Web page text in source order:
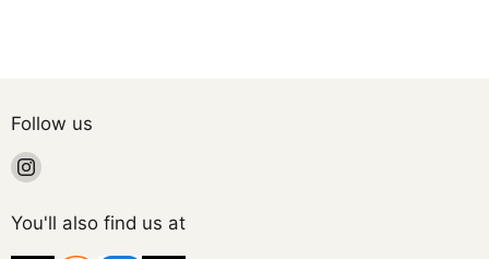
Follow us
Find
Instagram
You'll also find us at